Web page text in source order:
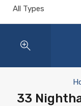
All Types
33